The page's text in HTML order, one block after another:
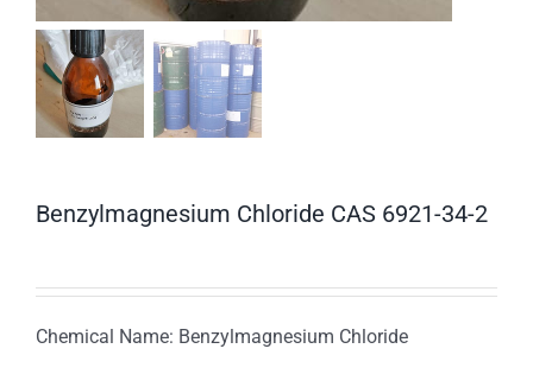
Benzylmagnesium Chloride CAS 6921-34-2
Chemical Name: Benzylmagnesium Chloride